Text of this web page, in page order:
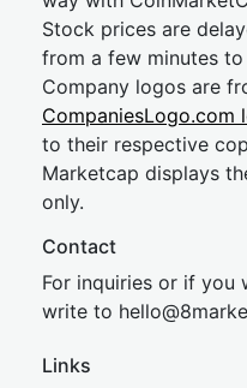
Stock prices are
from a few minutes to
Company logos are
CompaniesLogo.com
to their respective
Marketcap displays
only.
Contact
For inquiries or if
write to hel
Links